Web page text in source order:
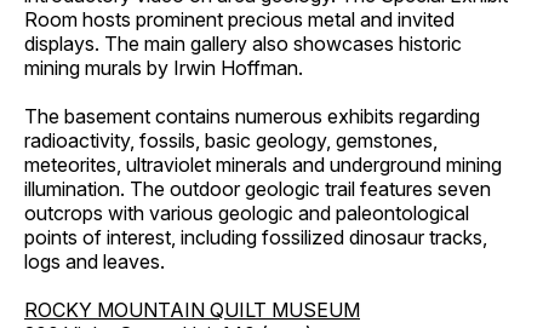
Room hosts prominent precious metal and invited
displays. The main gallery also showcases historic
mining murals by Irwin Hoffman.
The basement contains numerous exhibits regarding
radioactivity, fossils, basic geology, gemstones,
meteorites, ultraviolet minerals and underground mining
illumination. The outdoor geologic trail features seven
outcrops with various geologic and paleontological
points of interest, including fossilized dinosaur tracks,
logs and leaves.
ROCKY MOUNTAIN QUILT MUSEUM